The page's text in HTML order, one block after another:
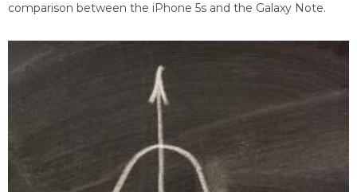
comparison between the iPhone 5s and the Galaxy Note.